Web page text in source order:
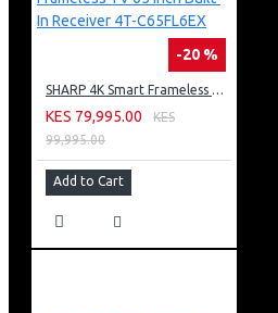
-20 %
SHARP 4K Smart Frameless TV 65 Inch Built-In Receiver 4T-C65FL6EX
KES 79,995.00
KES
99,995.00
Add to Cart